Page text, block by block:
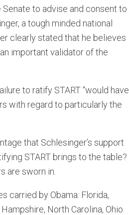
to advise and consent to
a tough minded national
clearly stated that he believes
important validator of the
to ratify START “would have
with regard to particularly the
that Schlesinger’s support
START brings to the table?
are sworn in.
carried by Obama: Florida,
North Carolina, Ohio.